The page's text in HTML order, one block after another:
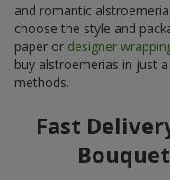
and romantic
choose the style and
paper or designer
buy alstroemerias in just
methods.
Fast